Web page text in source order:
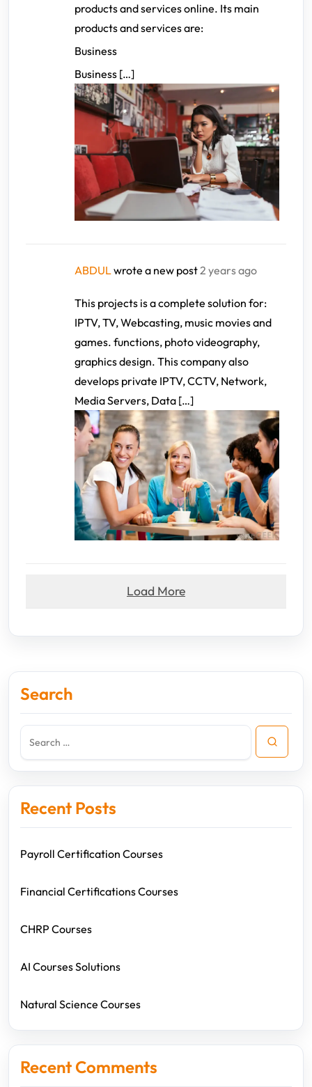
products and services online. Its main
products and services are:
Business
Business […]
ABDULwrote a new post 2 years ago
This projects is a complete solution for:
IPTV, TV, Webcasting, music movies and
games. functions, photo videography,
graphics design. This company also
develops private IPTV, CCTV, Network,
Media Servers, Data […]
Load More
Search
Recent Posts
Payroll Certification Courses
Financial Certifications Courses
CHRP Courses
AI Courses Solutions
Natural Science Courses
Recent Comments